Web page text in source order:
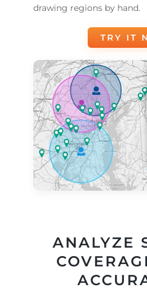
drawing regions by hand.
TRY IT
ANALYZE